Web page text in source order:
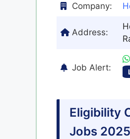
Company:
Address:
Job Alert:
Eligibility
Jobs